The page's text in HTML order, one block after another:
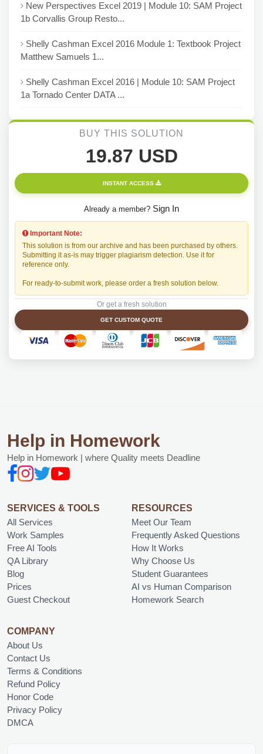
New Perspectives Excel 2019 | Module 10: SAM Project
1b Corvallis Group Resto...
Shelly Cashman Excel 2016 Module 1: Textbook Project
Matthew Samuels 1...
Shelly Cashman Excel 2016 | Module 10: SAM Project
1a Tornado Center DATA ...
BUY THIS SOLUTION
19.87 USD
INSTANT ACCESS
Already a member? Sign In
Important Note:
This solution is from our archive and has been purchased by others.
Submitting it as-is may trigger plagiarism detection. Use it for
reference only.
For ready-to-submit work, please order a fresh solution below.
Or get a fresh solution
GET CUSTOM QUOTE
Help in Homework
Help in Homework | where Quality meets Deadline
SERVICES & TOOLS
All Services
Work Samples
Free AI Tools
QA Library
Blog
Prices
Guest Checkout
RESOURCES
Meet Our Team
Frequently Asked Questions
How It Works
Why Choose Us
Student Guarantees
AI vs Human Comparison
Homework Search
COMPANY
About Us
Contact Us
Terms & Conditions
Refund Policy
Honor Code
Privacy Policy
DMCA